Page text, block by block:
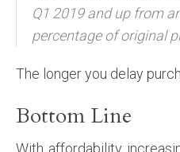
Q1 2019 and up from
percentage of original
The longer you delay
Bottom Line
With affordability